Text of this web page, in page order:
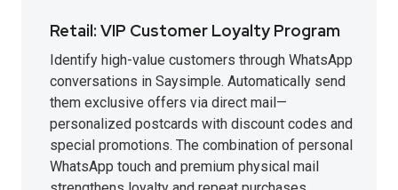
Retail: VIP Customer Loyalty Program
Identify high-value customers through WhatsApp
conversations in Saysimple. Automatically send
them exclusive offers via direct mail—
personalized postcards with discount codes and
special promotions. The combination of personal
WhatsApp touch and premium physical mail